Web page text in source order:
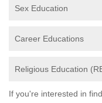
Sex Education
Career Educations
Religious Education
If you're interested in